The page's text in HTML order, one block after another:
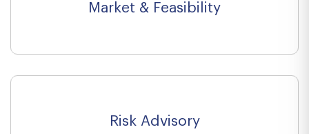
Market & Feasibility
Risk Advisory